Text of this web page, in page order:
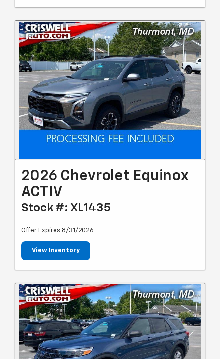
2026 Chevrolet Equinox
ACTIV
Stock #: XL1435
Offer Expires 8/31/2026
View Inventory